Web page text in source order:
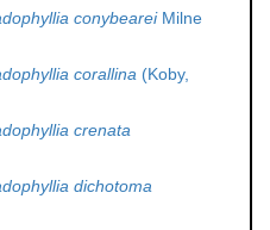
conybeareiMilne
corallina (Koby,
crenata
dichotoma